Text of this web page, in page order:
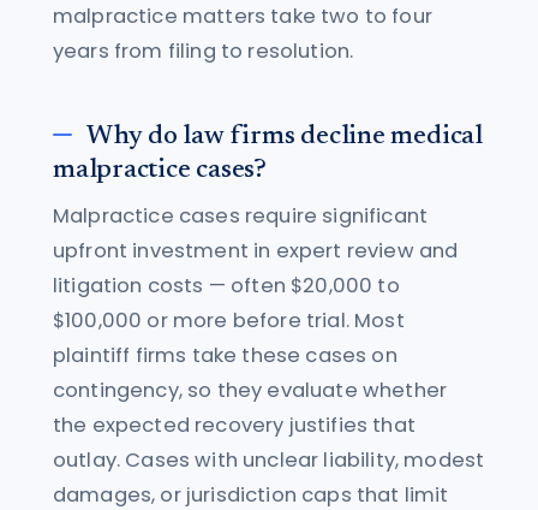
malpractice matters take two to four
years from filing to resolution.
Why do law firms decline medical
malpractice cases?
Malpractice cases require significant
upfront investment in expert review and
litigation costs — often $20,000 to
$100,000 or more before trial. Most
plaintiff firms take these cases on
contingency, so they evaluate whether
the expected recovery justifies that
outlay. Cases with unclear liability, modest
damages, or jurisdiction caps that limit